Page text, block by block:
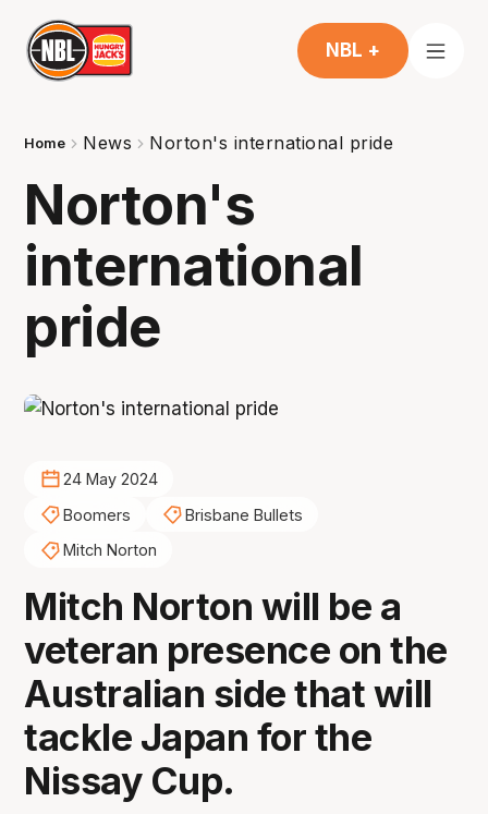
NBL +
Home News Norton's international pride
Norton's
international
pride
24 May 2024
Boomers
Brisbane Bullets
Mitch Norton
Mitch Norton will be a
veteran presence on the
Australian side that will
tackle Japan for the
Nissay Cup.